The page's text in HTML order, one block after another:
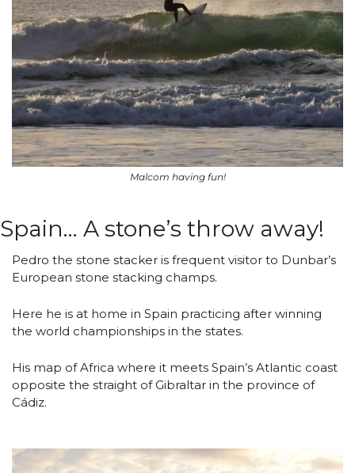
Malcom having fun!
Spain… A stone’s throw away!
Pedro the stone stacker is frequent visitor to Dunbar’s
European stone stacking champs.
Here he is at home in Spain practicing after winning
the world championships in the states.
His map of Africa where it meets Spain’s Atlantic coast
opposite the straight of Gibraltar in the province of
Cádiz.